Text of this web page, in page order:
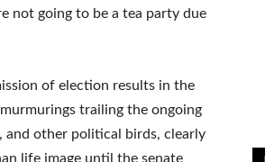
not going to be a tea party due
of election results in the
trailing the ongoing
and other political birds, clearly
life image until the senate